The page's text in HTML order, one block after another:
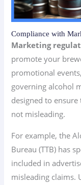
Compliance with
Marketing
promote your
promotional
governing alcohol
designed to
not misleading.
For example, the
Bureau (TTB) has
included in
misleading claims.